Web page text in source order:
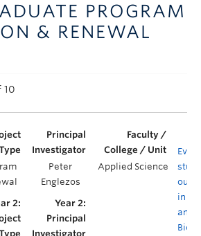
PROGRAM
& RENEWAL
10
Peter
Englezos
Applied Science
in
and